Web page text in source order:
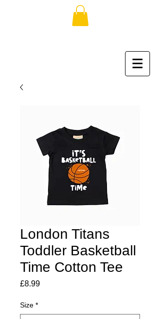
London Titans
Toddler Basketball
Time Cotton Tee
£8.99Price
Size *